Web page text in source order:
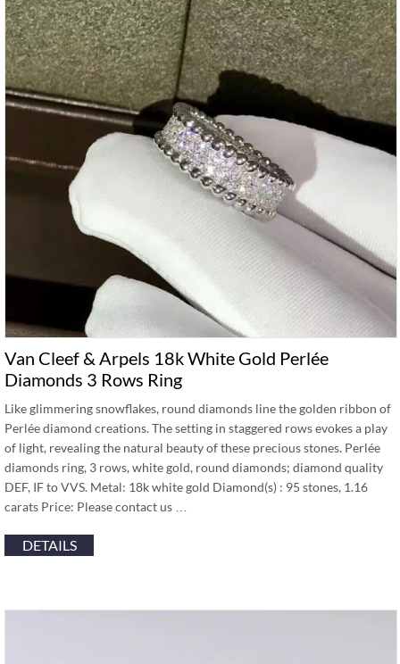
Van Cleef & Arpels 18k White Gold Perlée
Diamonds 3 Rows Ring
Like glimmering snowflakes, round diamonds line the golden ribbon of
Perlée diamond creations. The setting in staggered rows evokes a play
of light, revealing the natural beauty of these precious stones. Perlée
diamonds ring, 3 rows, white gold, round diamonds; diamond quality
DEF, IF to VVS. Metal: 18k white gold Diamond(s) : 95 stones, 1.16
carats Price: Please contact us …
DETAILS